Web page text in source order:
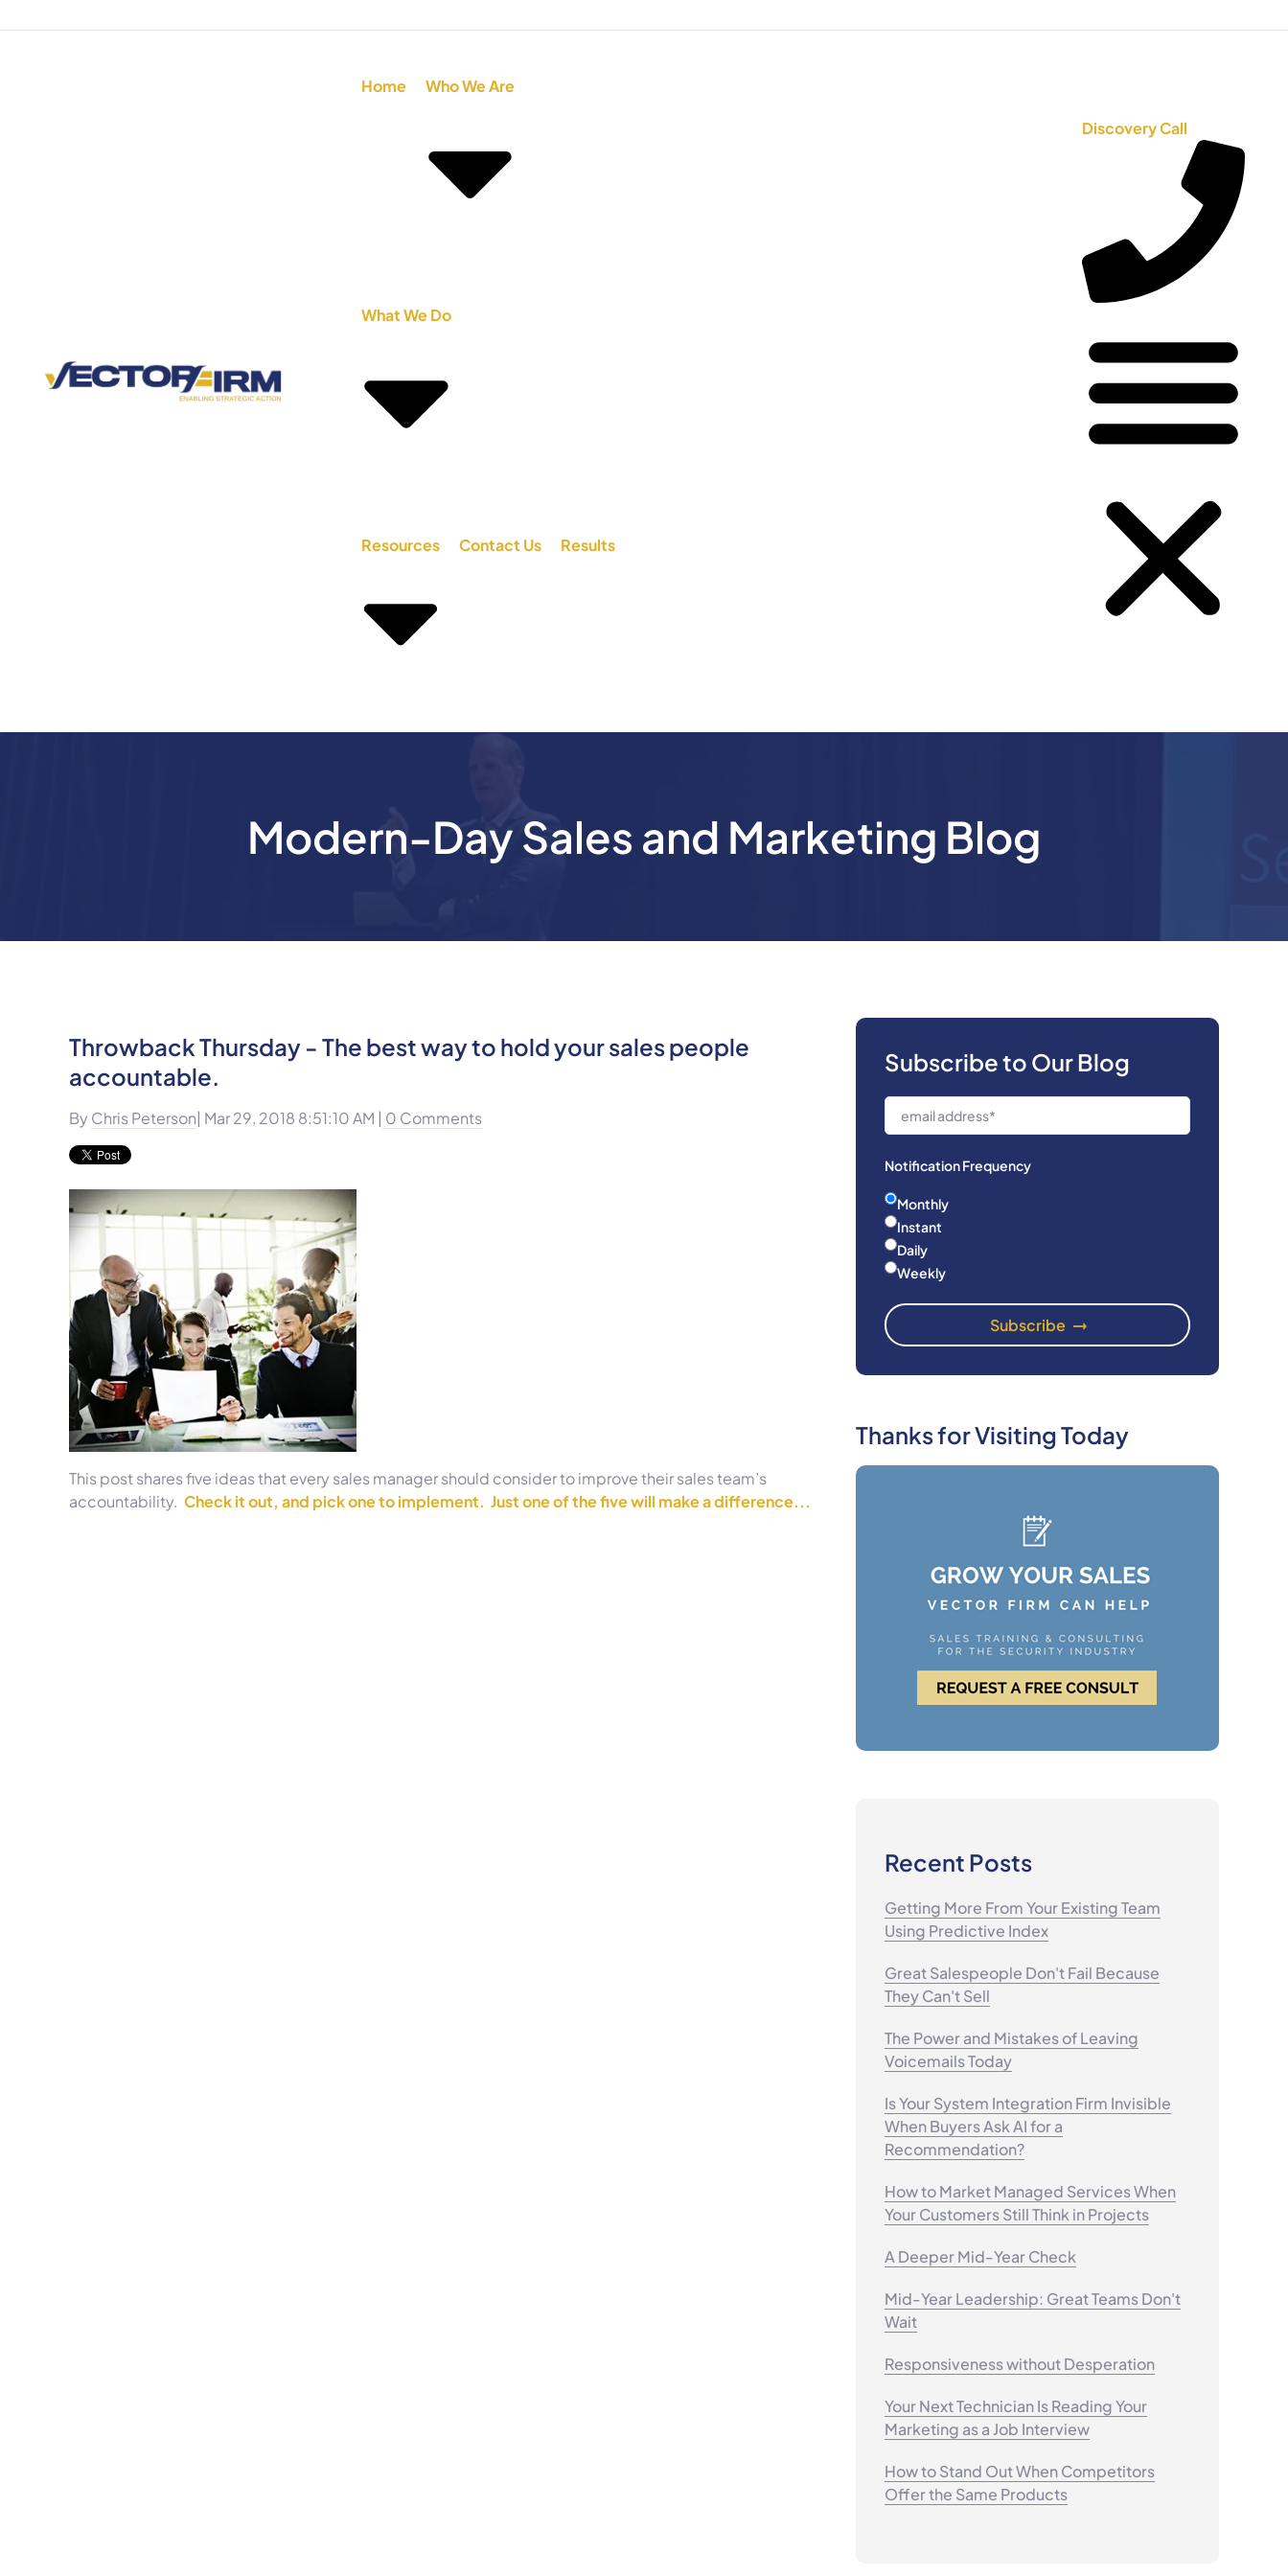
Home Who We Are
What We Do
Resources Contact Us Results
Discovery Call
Modern-Day Sales and Marketing Blog
Throwback Thursday - The best way to hold your sales people
accountable.
By Chris Peterson| Mar 29, 2018 8:51:10 AM | 0 Comments
This post shares five ideas that every sales manager should consider to improve their sales team’s
accountability. Check it out, and pick one to implement. Just one of the five will make a difference...
Subscribe to Our Blog
Notification Frequency
Monthly
Instant
Daily
Weekly
Thanks for Visiting Today
Recent Posts
Getting More From Your Existing Team
Using Predictive Index
Great Salespeople Don't Fail Because
They Can't Sell
The Power and Mistakes of Leaving
Voicemails Today
Is Your System Integration Firm Invisible
When Buyers Ask AI for a
Recommendation?
How to Market Managed Services When
Your Customers Still Think in Projects
A Deeper Mid-Year Check
Mid-Year Leadership: Great Teams Don't
Wait
Responsiveness without Desperation
Your Next Technician Is Reading Your
Marketing as a Job Interview
How to Stand Out When Competitors
Offer the Same Products